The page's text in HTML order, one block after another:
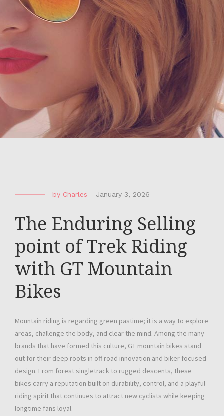
by Charles - January 3, 2026
The Enduring Selling
point of Trek Riding
with GT Mountain
Bikes
Mountain riding is regarding green pastime; it is a way to explore
areas, challenge the body, and clear the mind. Among the many
brands that have formed this culture, GT mountain bikes stand
out for their deep roots in off road innovation and biker focused
design. From forest singletrack to rugged descents, these
bikes carry a reputation built on durability, control, and a playful
riding spirit that continues to attract new cyclists while keeping
longtime fans loyal.